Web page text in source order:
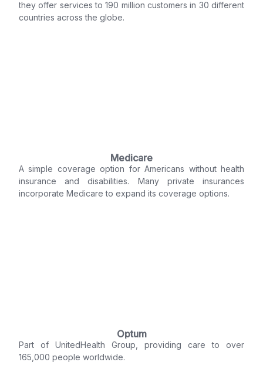
they offer services to 190 million customers in 30 different
countries across the globe.
Medicare
A simple coverage option for Americans without health
insurance and disabilities. Many private insurances
incorporate Medicare to expand its coverage options.
Optum
Part of UnitedHealth Group, providing care to over
165,000 people worldwide.